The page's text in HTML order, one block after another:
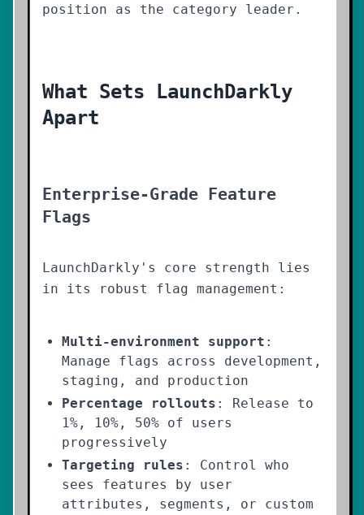
position as the category leader.
What Sets LaunchDarkly
Apart
Enterprise-Grade Feature
Flags
LaunchDarkly's core strength lies
in its robust flag management:
Multi-environment support :
Manage flags across development,
staging, and production
Percentage rollouts : Release to
1%, 10%, 50% of users
progressively
Targeting rules : Control who
sees features by user
attributes, segments, or custom